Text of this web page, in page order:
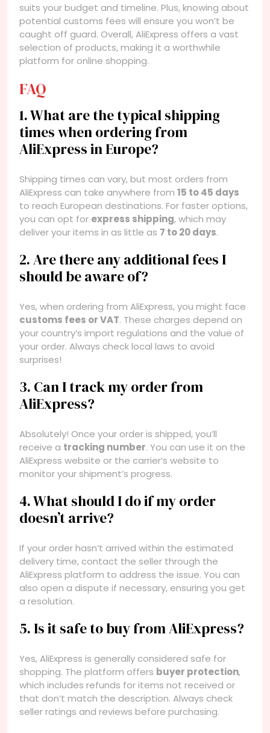
suits your budget and timeline. Plus, knowing about
potential customs fees will ensure you won’t be
caught off guard. Overall, AliExpress offers a vast
selection of products, making it a worthwhile
platform for online shopping.
FAQ
1. What are the typical shipping
times when ordering from
AliExpress in Europe?
Shipping times can vary, but most orders from
AliExpress can take anywhere from 15 to 45 days
to reach European destinations. For faster options,
you can opt for express shipping, which may
deliver your items in as little as 7 to 20 days.
2. Are there any additional fees I
should be aware of?
Yes, when ordering from AliExpress, you might face
customs fees or VAT. These charges depend on
your country’s import regulations and the value of
your order. Always check local laws to avoid
surprises!
3. Can I track my order from
AliExpress?
Absolutely! Once your order is shipped, you’ll
receive a tracking number. You can use it on the
AliExpress website or the carrier’s website to
monitor your shipment’s progress.
4. What should I do if my order
doesn’t arrive?
If your order hasn’t arrived within the estimated
delivery time, contact the seller through the
AliExpress platform to address the issue. You can
also open a dispute if necessary, ensuring you get
a resolution.
5. Is it safe to buy from AliExpress?
Yes, AliExpress is generally considered safe for
shopping. The platform offers buyer protection,
which includes refunds for items not received or
that don’t match the description. Always check
seller ratings and reviews before purchasing.